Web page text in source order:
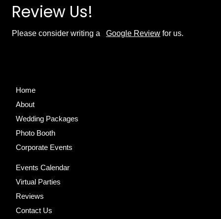
Review Us!
Please consider writing a Google Review for us.
Site
Footer
Home
About
Wedding Packages
Photo Booth
Corporate Events
Events Calendar
Virtual Parties
Reviews
Contact Us